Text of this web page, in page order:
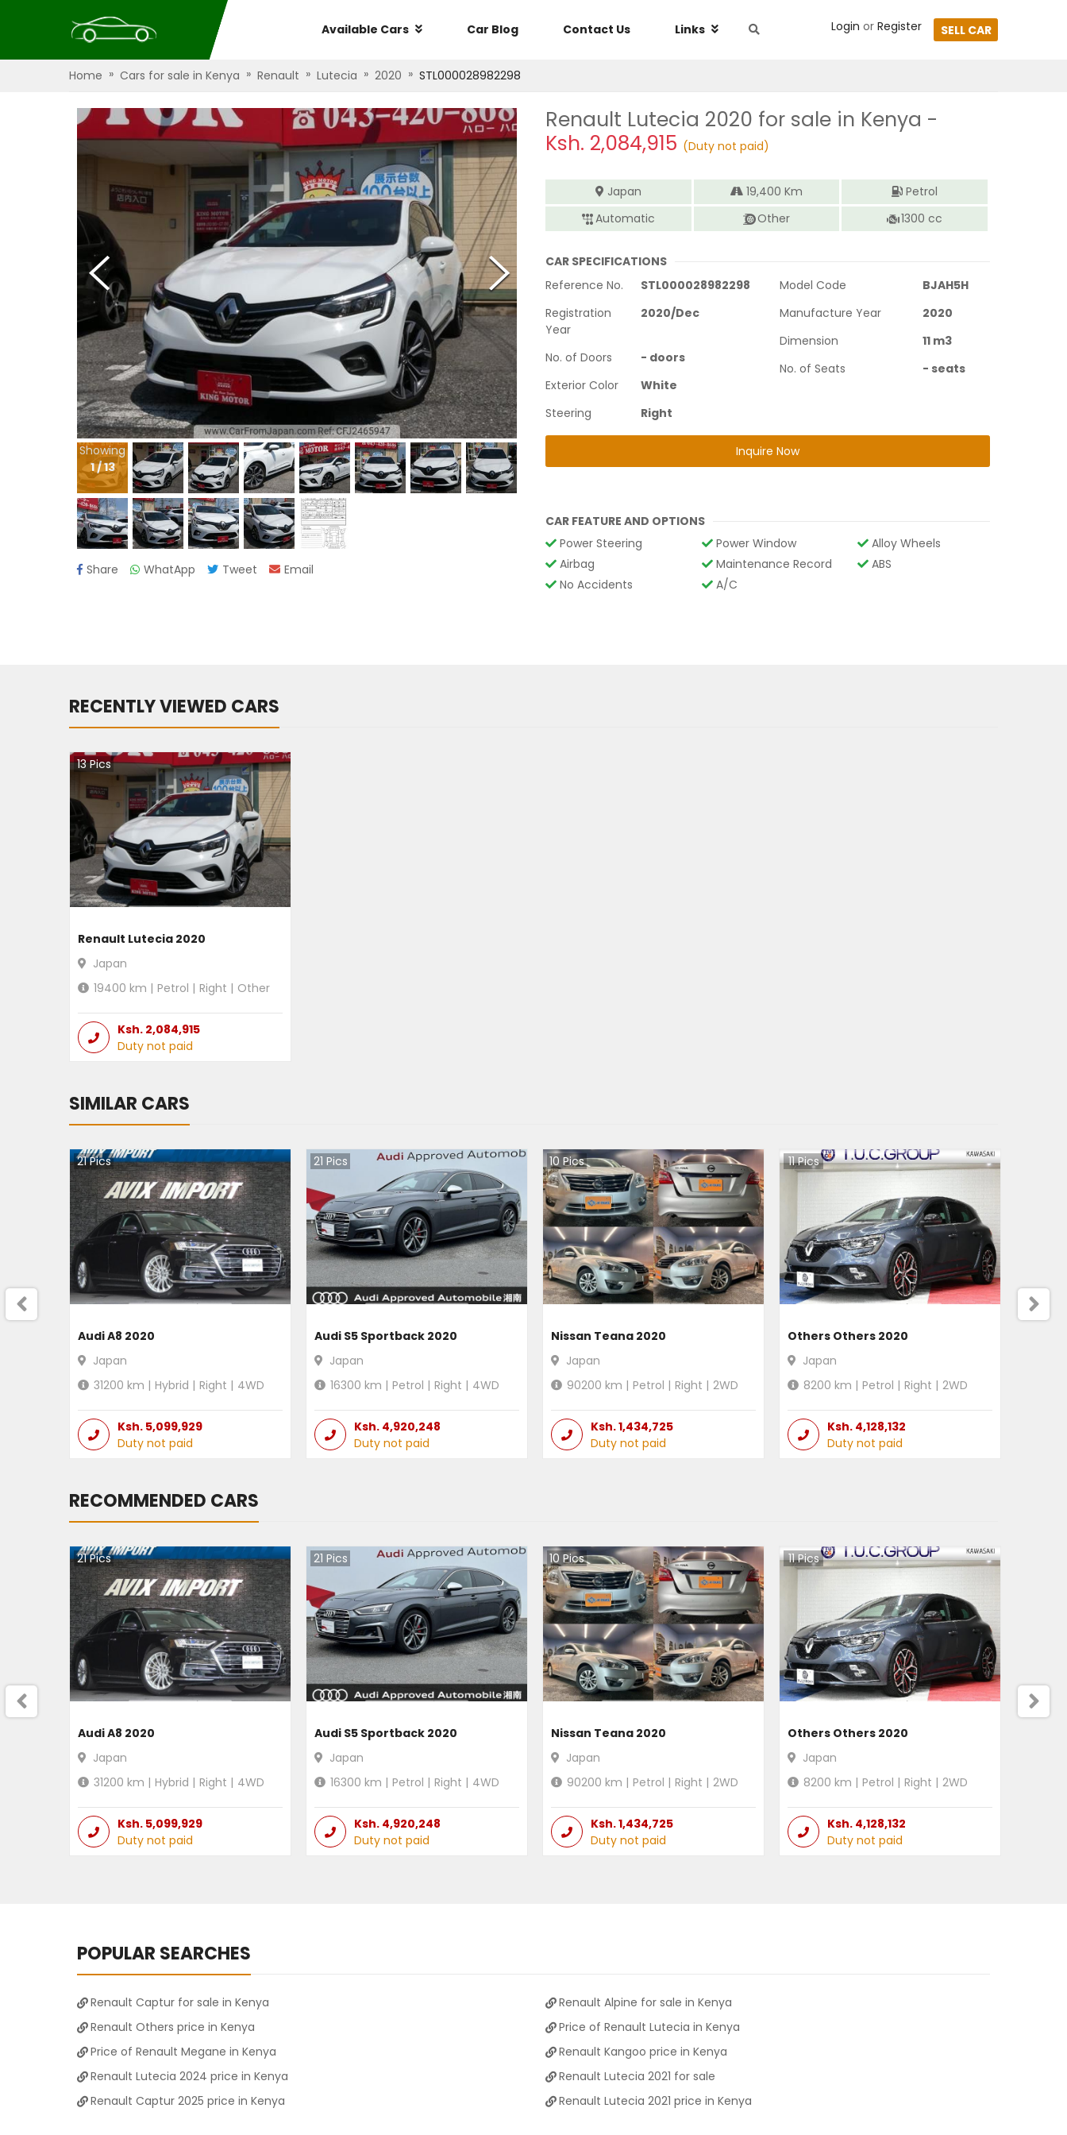
Available Cars Car Blog Contact Us Links Login or Register SELL CAR
Home » Cars for sale in Kenya » Renault » Lutecia » 2020 » STL000028982298
Showing
1/13
Share WhatApp Tweet Email
Renault Lutecia 2020 for sale in Kenya -
Ksh. 2,084,915 (Duty not paid)
Japan 19,400 Km
Petrol
Automatic
Other 1300 cc
CAR SPECIFICATIONS
Reference No.
STL000028982298
Registration
Year
2020/Dec
No. of Doors - doors
Exterior Color
White
Steering
Right
Model Code
BJAH5H
Manufacture Year
2020
Dimension
11m3
No. of Seats
- seats
Inquire Now
CAR FEATURE AND OPTIONS
Power Steering
Power Window
Alloy Wheels
Airbag
Maintenance Record
ABS
No Accidents
A/C
RECENTLY VIEWED CARS
13Pics
Renault Lutecia 2020
Japan
19400 km | Petrol | Right | Other
Ksh. 2,084,915
Duty not paid
SIMILAR CARS
21Pics
Audi A8 2020
Japan
31200 km | Hybrid | Right | 4WD
Ksh. 5,099,929
Duty not paid
21 Pics
Audi S5 Sportback 2020
Japan
16300 km | Petrol | Right | 4WD
Ksh. 4,920,248
Duty not paid
10 Pics
Nissan Teana 2020
Japan
90200 km | Petrol | Right | 2WD
Ksh.1,434,725
Duty not paid
11Pics
Others Others 2020
Japan
8200 km | Petrol | Right | 2WD
Ksh. 4,128,132
Duty not paid
RECOMMENDED CARS
21Pics
Audi A8 2020
Japan
31200 km | Hybrid | Right | 4WD
Ksh. 5,099,929
Duty not paid
21 Pics
Audi S5 Sportback 2020
Japan
16300 km | Petrol | Right | 4WD
Ksh. 4,920,248
Duty not paid
10 Pics
Nissan Teana 2020
Japan
90200 km | Petrol | Right | 2WD
Ksh.1,434,725
Duty not paid
11Pics
Others Others 2020
Japan
8200 km | Petrol | Right | 2WD
Ksh. 4,128,132
Duty not paid
POPULAR SEARCHES
Renault Captur for sale in Kenya
Renault Others price in Kenya
Price of Renault Megane in Kenya
Renault Lutecia 2024 price in Kenya
Renault Captur 2025 price in Kenya
Renault Alpine for sale in Kenya
Price of Renault Lutecia in Kenya
Renault Kangoo price in Kenya
Renault Lutecia 2021 for sale
Renault Lutecia 2021 price in Kenya